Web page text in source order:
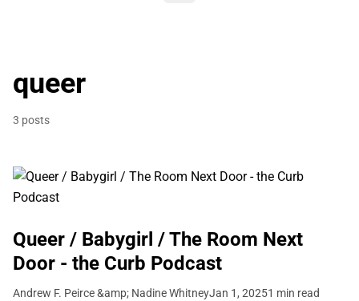
queer
3 posts
Queer / Babygirl / The Room Next
Door - the Curb Podcast
Andrew F. Peirce &amp; Nadine WhitneyJan 1, 20251 min read